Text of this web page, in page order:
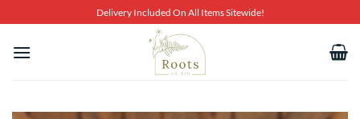
to
content
Delivery Included On All Items Sitewide!